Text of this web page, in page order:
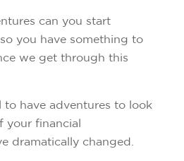
can you start
you have something to
we get through this
to have adventures to look
your financial
dramatically changed.